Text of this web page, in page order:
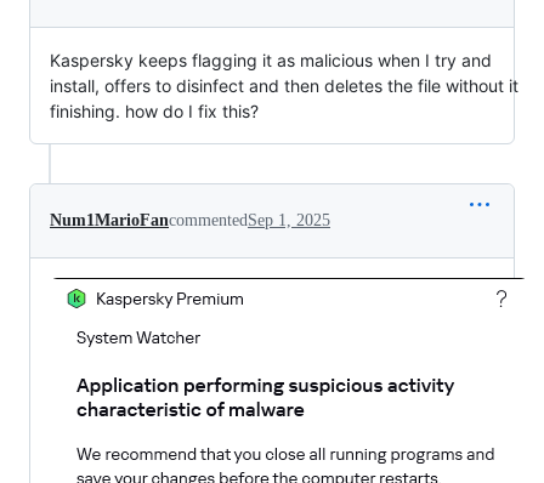
Kaspersky keeps flagging it as malicious when I try and
install, offers to disinfect and then deletes the file without it
finishing. how do I fix this?
Num1MarioFancommentedSep 1, 2025